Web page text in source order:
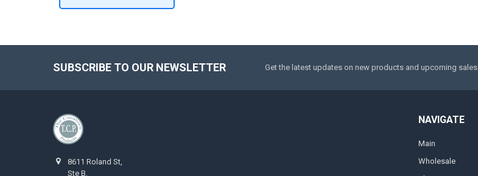
SUBSCRIBE TO OUR NEWSLETTER Get the latest updates on new products and upcoming sales
8611 Roland St,
Ste B,
NAVIGATE
Main
Wholesale